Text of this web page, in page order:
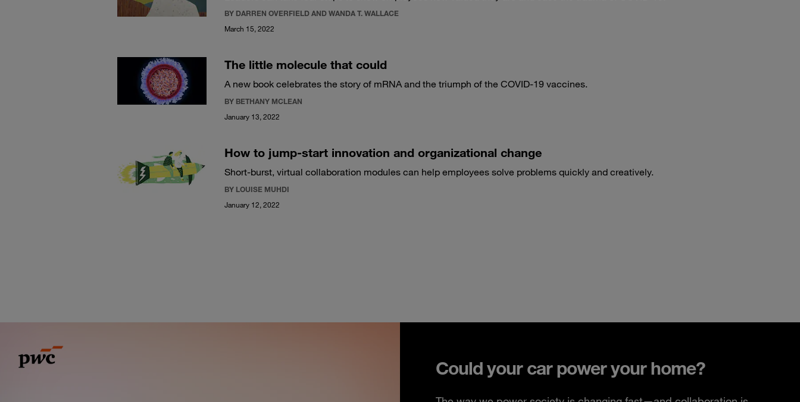
BY DARREN OVERFIELD AND WANDA T. WALLACE
March 15, 2022
The little molecule that could
A new book celebrates the story of mRNA and the triumph of the COVID-19 vaccines.
BY BETHANY MCLEAN
January 13, 2022
How to jump-start innovation and organizational change
Short-burst, virtual collaboration modules can help employees solve problems quickly and creatively.
BY LOUISE MUHDI
January 12, 2022
Could your car power your home?